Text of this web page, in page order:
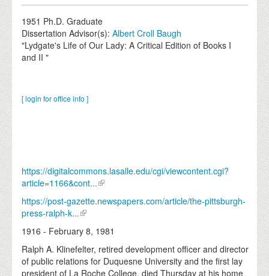
EVENTS
DONATE
1951 Ph.D. Graduate
Dissertation Advisor(s):Albert Croll Baugh
"Lydgate's Life of Our Lady: A Critical Edition of Books I
and II "
[ login for office info ]
https://digitalcommons.lasalle.edu/cgi/viewcontent.cgi?
article=1166&cont...
https://post-gazette.newspapers.com/article/the-pittsburgh-
press-ralph-k...
1916 - February 8, 1981
Ralph A. Klinefelter, retired development officer and director
of public relations for Duquesne University and the first lay
president of La Roche College, died Thursday at his home